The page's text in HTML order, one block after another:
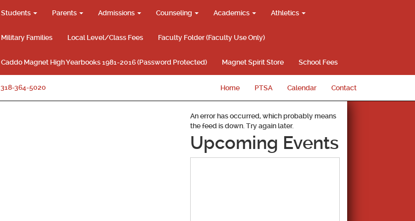
Students Parents Admissions Counseling Academics Athletics
Military Families Local Level/Class Fees Faculty Folder (Faculty Use Only)
Caddo Magnet High Yearbooks 1981-2016 (Password Protected) Magnet Spirit Store School Fees
318-364-5020 Home PTSA Calendar Contact
An error has occurred, which probably means
the feed is down. Try again later.
Upcoming Events